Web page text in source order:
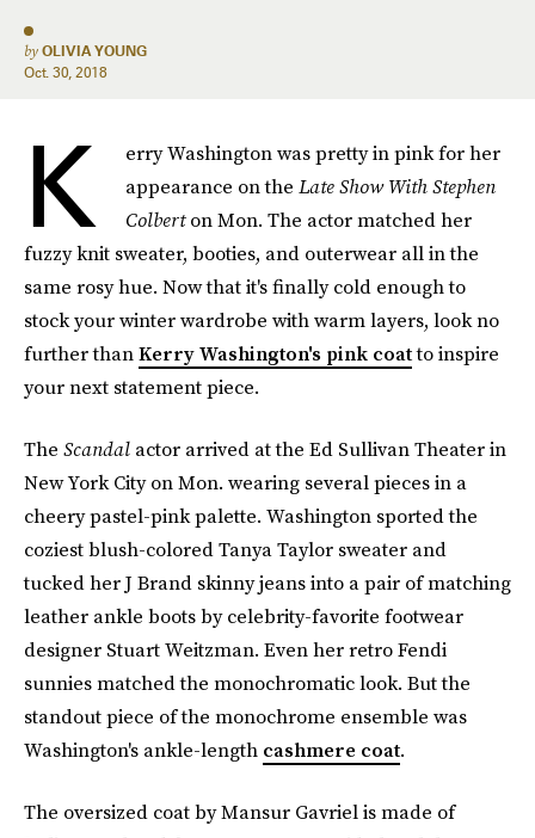
by OLIVIA YOUNG
Oct. 30, 2018
K
erry Washington was pretty in pink for her
appearance on the Late Show With Stephen
Colberton Mon. The actor matched her
fuzzy knit sweater, booties, and outerwear all in the
same rosy hue. Now that it's finally cold enough to
stock your winter wardrobe with warm layers, look no
further thanKerry Washington's pink coatto inspire
your next statement piece.
The Scandal actor arrived at the Ed Sullivan Theater in
New York City on Mon. wearing several pieces in a
cheery pastel-pink palette. Washington sported the
coziest blush-colored Tanya Taylor sweater and
tucked her J Brand skinny jeans into a pair of matching
leather ankle boots by celebrity-favorite footwear
designer Stuart Weitzman. Even her retro Fendi
sunnies matched the monochromatic look. But the
standout piece of the monochrome ensemble was
Washington's ankle-length cashmere coat.
The oversized coat by Mansur Gavriel is made of